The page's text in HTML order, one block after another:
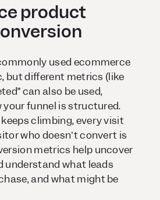
product
used ecommerce
but different metrics (like
can also be used,
your funnel is structured.
climbing, every visit
who doesn't convert is
metrics help uncover
understand what leads
and what might be